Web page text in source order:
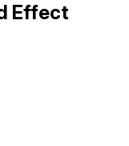
Effect